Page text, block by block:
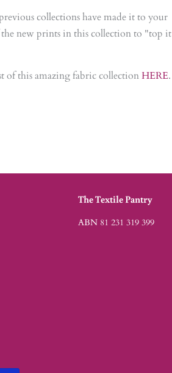
collections have made it to your
new prints in this collection to "top it
of this amazing fabric collectionHERE.
The Textile Pantry
ABN 81 231 319 399